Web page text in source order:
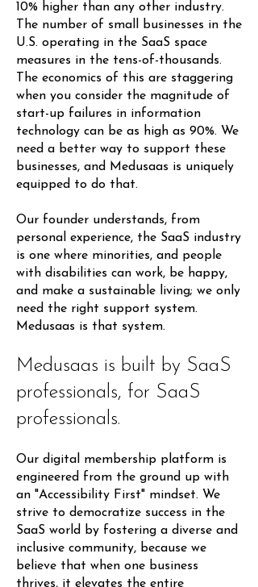
10% higher than any other industry.
The number of small businesses in the
U.S. operating in the SaaS space
measures in the tens-of-thousands.
The economics of this are staggering
when you consider the magnitude of
start-up failures in information
technology can be as high as 90%. We
need a better way to support these
businesses, and Medusaas is uniquely
equipped to do that.
Our founder understands, from
personal experience, the SaaS industry
is one where minorities, and people
with disabilities can work, be happy,
and make a sustainable living; we only
need the right support system.
Medusaas is that system.
Medusaas is built by SaaS
professionals, for SaaS
professionals.
Our digital membership platform is
engineered from the ground up with
an "Accessibility First" mindset. We
strive to democratize success in the
SaaS world by fostering a diverse and
inclusive community, because we
believe that when one business
thrives, it elevates the entire